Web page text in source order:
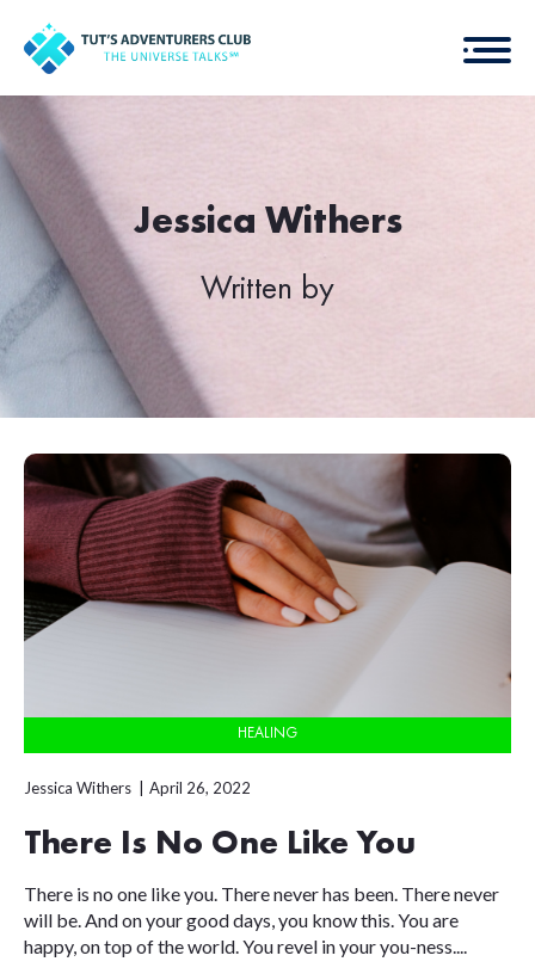
Jessica Withers
Written by
HEALING
Jessica Withers April 26, 2022
There Is No One Like You
There is no one like you. There never has been. There never
will be. And on your good days, you know this. You are
happy, on top of the world. You revel in your you-ness....